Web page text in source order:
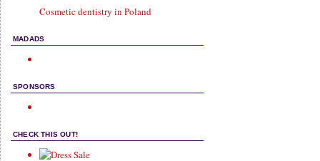
Cosmetic dentistry in Poland
MADADS
SPONSORS
CHECK THIS OUT!